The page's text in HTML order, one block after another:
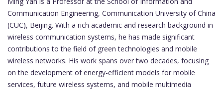
Communication Engineering, Communication University of China
(CUC), Beijing. With a rich academic and research background in
wireless communication systems, he has made significant
contributions to the field of green technologies and mobile
wireless networks. His work spans over two decades, focusing
on the development of energy-efficient models for mobile
services, future wireless systems, and mobile multimedia